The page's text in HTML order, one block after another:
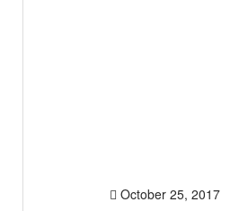
October 25, 2017